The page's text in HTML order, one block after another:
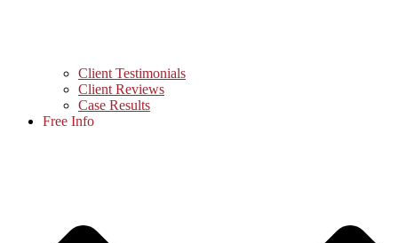
Client Testimonials
Client Reviews
Case Results
Free Info